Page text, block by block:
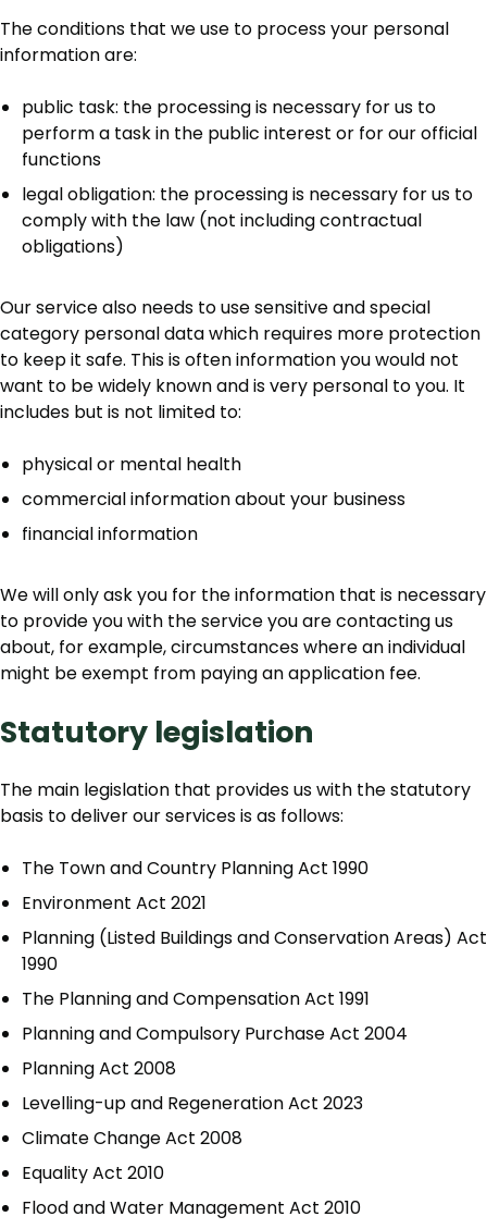
The conditions that we use to process your personal
information are:
public task: the processing is necessary for us to
perform a task in the public interest or for our official
functions
legal obligation: the processing is necessary for us to
comply with the law (not including contractual
obligations)
Our service also needs to use sensitive and special
category personal data which requires more protection
to keep it safe. This is often information you would not
want to be widely known and is very personal to you. It
includes but is not limited to:
physical or mental health
commercial information about your business
financial information
We will only ask you for the information that is necessary
to provide you with the service you are contacting us
about, for example, circumstances where an individual
might be exempt from paying an application fee.
Statutory legislation
The main legislation that provides us with the statutory
basis to deliver our services is as follows:
The Town and Country Planning Act 1990
Environment Act 2021
Planning (Listed Buildings and Conservation Areas) Act
1990
The Planning and Compensation Act 1991
Planning and Compulsory Purchase Act 2004
Planning Act 2008
Levelling-up and Regeneration Act 2023
Climate Change Act 2008
Equality Act 2010
Flood and Water Management Act 2010